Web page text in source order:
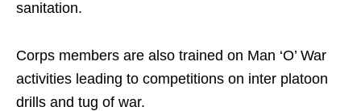
sanitation.
Corps members are also trained on Man ‘O’ War
activities leading to competitions on inter platoon
drills and tug of war.